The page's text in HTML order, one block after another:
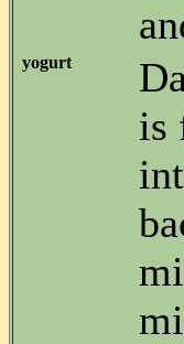
yogurt
is